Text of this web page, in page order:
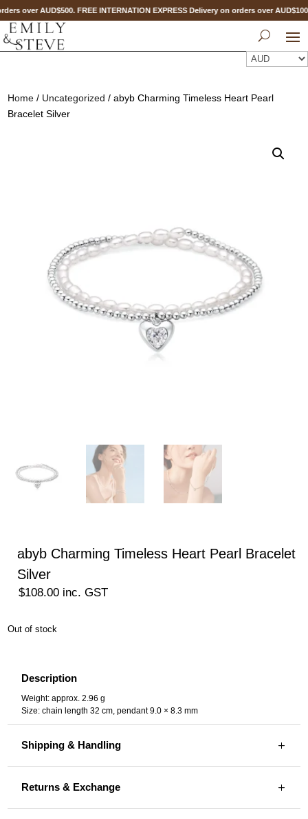
over AUD$500. FREE INTERNATION EXPRESS Delivery on orders over
Home / Uncategorized / abyb Charming Timeless Heart Pearl
Bracelet Silver
abyb Charming Timeless Heart Pearl Bracelet
Silver
$108.00 inc. GST
Out of stock
Description
Weight: approx. 2.96 g
Size: chain length 32 cm, pendant 9.0 × 8.3 mm
Shipping & Handling
Returns & Exchange